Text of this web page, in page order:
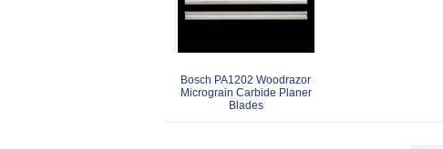
Bosch PA1202 Woodrazor
Micrograin Carbide Planer
Blades